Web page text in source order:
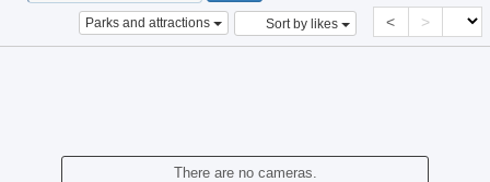
Parks and attractions Sort by likes < >
There are no cameras.